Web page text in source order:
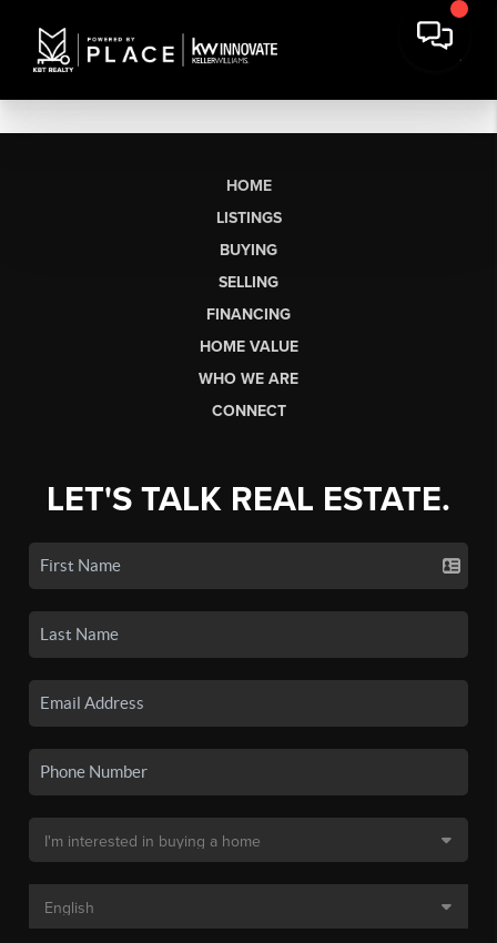
HOME
LISTINGS
BUYING
SELLING
FINANCING
HOME VALUE
WHO WE ARE
CONNECT
LET'S TALK REAL ESTATE.